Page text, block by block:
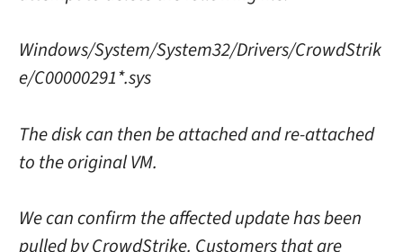
Windows/System/System32/Drivers/CrowdStrik
e/C00000291*.sys
The disk can then be attached and re-attached
to the original VM.
We can confirm the affected update has been
pulled by CrowdStrike. Customers that are